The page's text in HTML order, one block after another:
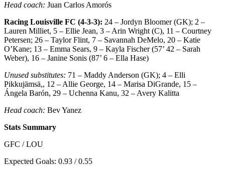
Head coach: Juan Carlos Amorós
Racing Louisville FC (4-3-3): 24 – Jordyn Bloomer (GK); 2 –
Lauren Milliet, 5 – Ellie Jean, 3 – Arin Wright (C), 11 – Courtney
Petersen; 26 – Taylor Flint, 7 – Savannah DeMelo, 20 – Katie
O’Kane; 13 – Emma Sears, 9 – Kayla Fischer (57’ 42 – Sarah
Weber), 16 – Janine Sonis (87’ 6 – Ella Hase)
Unused substitutes: 71 – Maddy Anderson (GK); 4 – Elli
Pikkujämsä,, 12 – Allie George, 14 – Marisa DiGrande, 15 –
Ángela Barón, 29 – Uchenna Kanu, 32 – Avery Kalitta
Head coach: Bev Yanez
Stats Summary
GFC / LOU
Expected Goals: 0.93 / 0.55